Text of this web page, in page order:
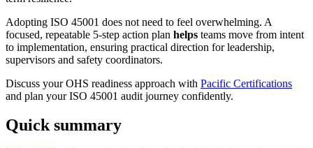
Adopting ISO 45001 does not need to feel overwhelming. A
focused, repeatable 5-step action plan helps teams move from intent
to implementation, ensuring practical direction for leadership,
supervisors and safety coordinators.
Discuss your OHS readiness approach with Pacific Certifications
and plan your ISO 45001 audit journey confidently.
Quick summary